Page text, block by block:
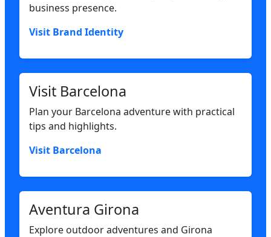
business presence.
Visit Brand Identity
Visit Barcelona
Plan your Barcelona adventure with practical
tips and highlights.
Visit Barcelona
Aventura Girona
Explore outdoor adventures and Girona